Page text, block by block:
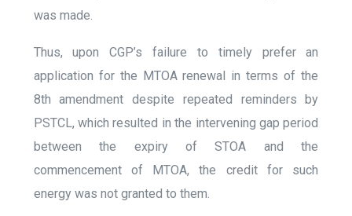
was made.
Thus, upon CGP’s failure to timely prefer an
application for the MTOA renewal in terms of the
8th amendment despite repeated reminders by
PSTCL, which resulted in the intervening gap period
between the expiry of STOA and the
commencement of MTOA, the credit for such
energy was not granted to them.